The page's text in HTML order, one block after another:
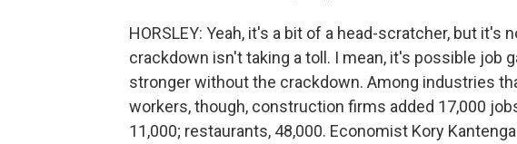
HORSLEY: Yeah, it's a bit of a head-scratcher, but it's
crackdown isn't taking a toll. I mean, it's possible job
stronger without the crackdown. Among industries
workers, though, construction firms added 17,000
11,000; restaurants, 48,000. Economist Kory